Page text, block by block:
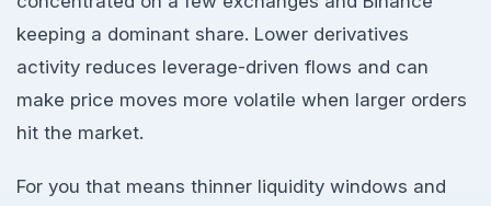
keeping a dominant share. Lower derivatives
activity reduces leverage-driven flows and can
make price moves more volatile when larger orders
hit the market.
For you that means thinner liquidity windows and